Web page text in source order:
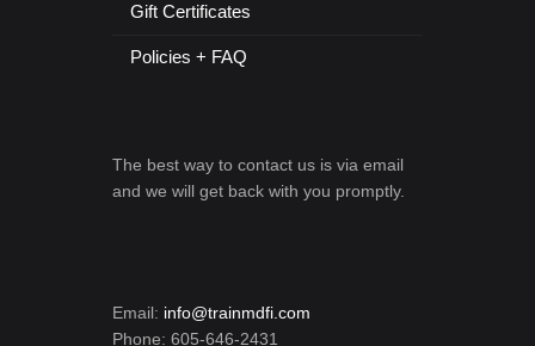
Gift Certificates
Policies + FAQ
The best way to contact us is via email
and we will get back with you promptly.
Email: info@trainmdfi.com
Phone: 605-646-2431